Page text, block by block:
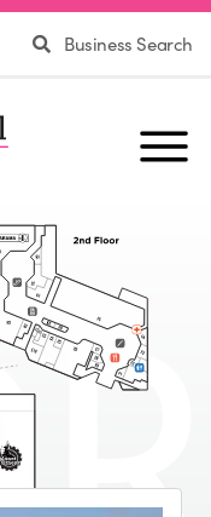
Business Search